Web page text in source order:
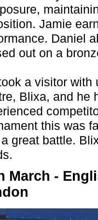
Jamie
Daniel
out on a
a visitor with
Blixa, and he
this was
great battle.
March -